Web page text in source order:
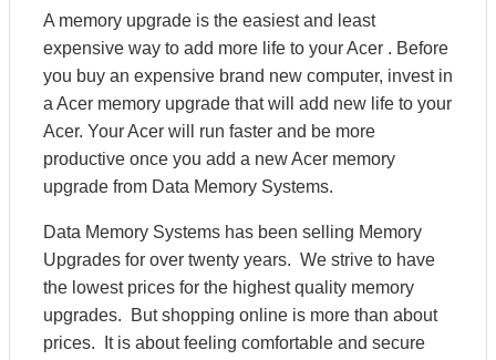
A memory upgrade is the easiest and least
expensive way to add more life to your Acer . Before
you buy an expensive brand new computer, invest in
a Acer memory upgrade that will add new life to your
Acer. Your Acer will run faster and be more
productive once you add a new Acer memory
upgrade from Data Memory Systems.
Data Memory Systems has been selling Memory
Upgrades for over twenty years. We strive to have
the lowest prices for the highest quality memory
upgrades. But shopping online is more than about
prices. It is about feeling comfortable and secure